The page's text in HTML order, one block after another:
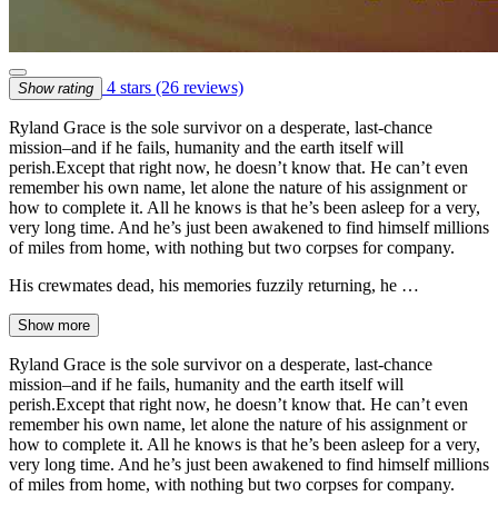
Show rating 4 stars (26 reviews)
Ryland Grace is the sole survivor on a desperate, last-chance
mission–and if he fails, humanity and the earth itself will
perish.Except that right now, he doesn’t know that. He can’t even
remember his own name, let alone the nature of his assignment or
how to complete it. All he knows is that he’s been asleep for a very,
very long time. And he’s just been awakened to find himself millions
of miles from home, with nothing but two corpses for company.
His crewmates dead, his memories fuzzily returning, he …
Show more
Ryland Grace is the sole survivor on a desperate, last-chance
mission–and if he fails, humanity and the earth itself will
perish.Except that right now, he doesn’t know that. He can’t even
remember his own name, let alone the nature of his assignment or
how to complete it. All he knows is that he’s been asleep for a very,
very long time. And he’s just been awakened to find himself millions
of miles from home, with nothing but two corpses for company.